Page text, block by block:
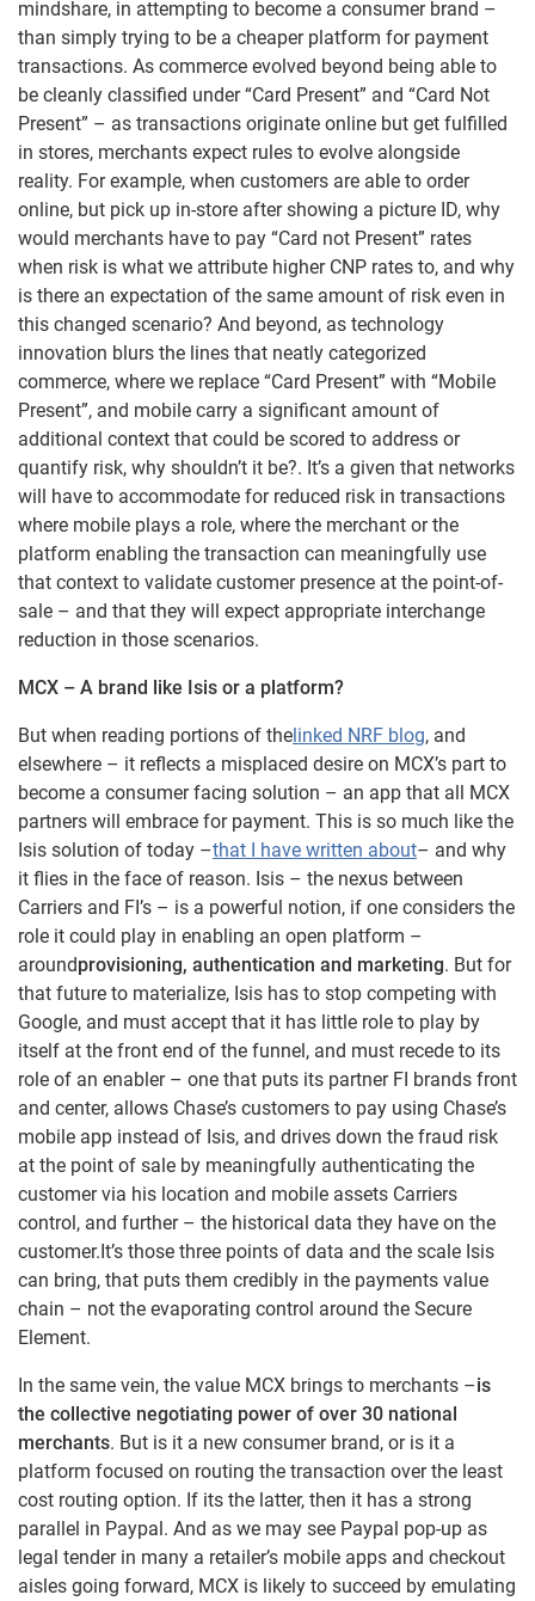
mindshare, in attempting to become a consumer brand –
than simply trying to be a cheaper platform for payment
transactions. As commerce evolved beyond being able to
be cleanly classified under “Card Present” and “Card Not
Present” – as transactions originate online but get fulfilled
in stores, merchants expect rules to evolve alongside
reality. For example, when customers are able to order
online, but pick up in-store after showing a picture ID, why
would merchants have to pay “Card not Present” rates
when risk is what we attribute higher CNP rates to, and why
is there an expectation of the same amount of risk even in
this changed scenario? And beyond, as technology
innovation blurs the lines that neatly categorized
commerce, where we replace “Card Present” with “Mobile
Present”, and mobile carry a significant amount of
additional context that could be scored to address or
quantify risk, why shouldn’t it be?. It’s a given that networks
will have to accommodate for reduced risk in transactions
where mobile plays a role, where the merchant or the
platform enabling the transaction can meaningfully use
that context to validate customer presence at the point-of-
sale – and that they will expect appropriate interchange
reduction in those scenarios.
MCX – A brand like Isis or a platform?
But when reading portions of thelinked NRF blog, and
elsewhere – it reflects a misplaced desire on MCX’s part to
become a consumer facing solution – an app that all MCX
partners will embrace for payment. This is so much like the
Isis solution of today –that I have written about– and why
it flies in the face of reason. Isis – the nexus between
Carriers and FI’s – is a powerful notion, if one considers the
role it could play in enabling an open platform –
aroundprovisioning, authentication and marketing. But for
that future to materialize, Isis has to stop competing with
Google, and must accept that it has little role to play by
itself at the front end of the funnel, and must recede to its
role of an enabler – one that puts its partner FI brands front
and center, allows Chase’s customers to pay using Chase’s
mobile app instead of Isis, and drives down the fraud risk
at the point of sale by meaningfully authenticating the
customer via his location and mobile assets Carriers
control, and further – the historical data they have on the
customer.It’s those three points of data and the scale Isis
can bring, that puts them credibly in the payments value
chain – not the evaporating control around the Secure
Element.
In the same vein, the value MCX brings to merchants –is
the collective negotiating power of over 30 national
merchants. But is it a new consumer brand, or is it a
platform focused on routing the transaction over the least
cost routing option. If its the latter, then it has a strong
parallel in Paypal. And as we may see Paypal pop-up as
legal tender in many a retailer’s mobile apps and checkout
aisles going forward, MCX is likely to succeed by emulating